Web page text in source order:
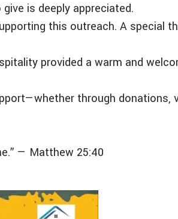
is deeply appreciated.
this outreach. A special
provided a warm and
through donations,
— Matthew 25:40